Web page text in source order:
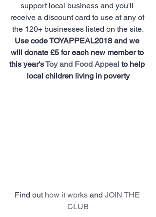
support local business and you'll
receive a discount card to use at any of
the 120+ businesses listed on the site.
Use code TOYAPPEAL2018 and we
will donate £5 for each new member to
this year's Toy and Food Appeal to help
local children living in poverty
Find out how it works and JOIN THE
CLUB